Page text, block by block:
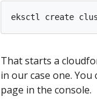
That starts a
in our case one.
page in the console.